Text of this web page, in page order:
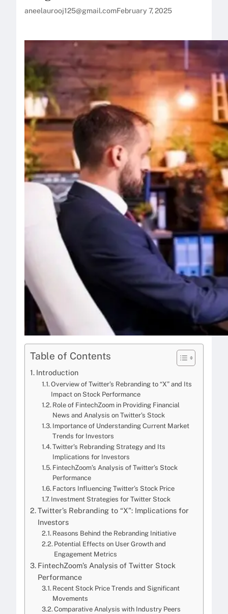
aneelaurooj125@gmail.comFebruary 7, 2025
Table of Contents
Introduction
Overview of Twitter’s Rebranding to “X” and Its
Impact on Stock Performance
Role of FintechZoom in Providing Financial
News and Analysis on Twitter’s Stock
Importance of Understanding Current Market
Trends for Investors
Twitter’s Rebranding Strategy and Its
Implications for Investors
FintechZoom’s Analysis of Twitter’s Stock
Performance
Factors Influencing Twitter’s Stock Price
Investment Strategies for Twitter Stock
Twitter’s Rebranding to “X”: Implications for
Investors
Reasons Behind the Rebranding Initiative
Potential Effects on User Growth and
Engagement Metrics
FintechZoom’s Analysis of Twitter Stock
Performance
Recent Stock Price Trends and Significant
Movements
Comparative Analysis with Industry Peers